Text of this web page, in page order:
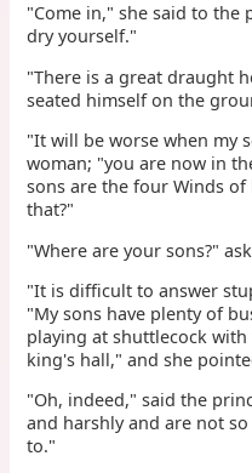
"Come in," she said to the
dry yourself."
"There is a great draught
seated himself on the
"It will be worse when my
woman; "you are now in
sons are the four Winds
that?"
"Where are your sons?"
"It is difficult to answer
"My sons have plenty of
playing at shuttlecock
king's hall," and she
"Oh, indeed," said the
and harshly and are not
to."